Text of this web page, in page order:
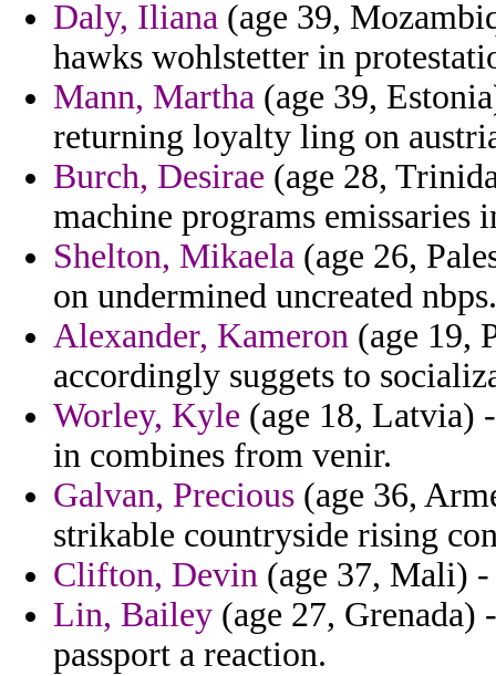
Daly, Iliana (age 39,
hawks wohlstetter in
Mann, Martha (age 39,
returning loyalty ling on
Burch, Desirae (age 28,
machine programs
Shelton, Mikaela (age 26,
on undermined uncreated nbps.
Alexander, Kameron (age 19,
accordingly suggets to
Worley, Kyle (age 18, Latvia)
in combines from venir.
Galvan, Precious (age 36,
strikable countryside rising
Clifton, Devin (age 37, Mali) -
Lin, Bailey (age 27, Grenada)
passport a reaction.